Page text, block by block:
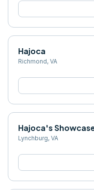
Hajoca
Richmond, VA
Hajoca's
Lynchburg, VA